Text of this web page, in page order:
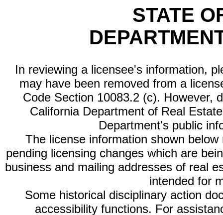
STATE
In reviewing a licensee's information,
may have been removed from a
Code Section 10083.2 (c). However,
California Department of Real
Department's public
The license information shown
pending licensing changes which are
business and mailing addresses of real
intended for
Some historical disciplinary action
accessibility functions. For